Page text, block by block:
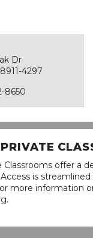
Dr
4297
8650
Classrooms offer
is
more information